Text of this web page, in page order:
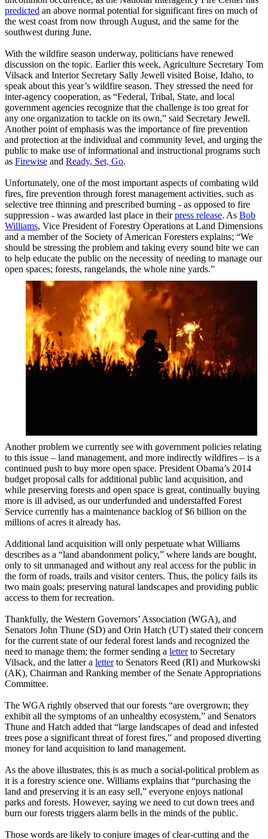
predicted an above normal potential for significant fires on much of
the west coast from now through August, and the same for the
southwest during June.
With the wildfire season underway, politicians have renewed
discussion on the topic. Earlier this week, Agriculture Secretary Tom
Vilsack and Interior Secretary Sally Jewell visited Boise, Idaho, to
speak about this year’s wildfire season. They stressed the need for
inter-agency cooperation, as “Federal, Tribal, State, and local
government agencies recognize that the challenge is too great for
any one organization to tackle on its own,” said Secretary Jewell.
Another point of emphasis was the importance of fire prevention
and protection at the individual and community level, and urging the
public to make use of informational and instructional programs such
as Firewise and Ready, Set, Go.
Unfortunately, one of the most important aspects of combating wild
fires, fire prevention through forest management activities, such as
selective tree thinning and prescribed burning - as opposed to fire
suppression - was awarded last place in theirpress release. As Bob
Williams, Vice President of Forestry Operations at Land Dimensions
and a member of the Society of American Foresters explains; “We
should be stressing the problem and taking every sound bite we can
to help educate the public on the necessity of needing to manage our
open spaces; forests, rangelands, the whole nine yards.”
Another problem we currently see with government policies relating
to this issue – land management, and more indirectly wildfires – is a
continued push to buy more open space. President Obama’s 2014
budget proposal calls for additional public land acquisition, and
while preserving forests and open space is great, continually buying
more is ill advised, as our underfunded and understaffed Forest
Service currently has a maintenance backlog of $6 billion on the
millions of acres it already has.
Additional land acquisition will only perpetuate what Williams
describes as a “land abandonment policy,” where lands are bought,
only to sit unmanaged and without any real access for the public in
the form of roads, trails and visitor centers. Thus, the policy fails its
two main goals; preserving natural landscapes and providing public
access to them for recreation.
Thankfully, the Western Governors’ Association (WGA), and
Senators John Thune (SD) and Orin Hatch (UT) stated their concern
for the current state of our federal forest lands and recognized the
need to manage them; the former sending a letterto Secretary
Vilsack, and the latter a letterto Senators Reed (RI) and Murkowski
(AK), Chairman and Ranking member of the Senate Appropriations
Committee.
The WGA rightly observed that our forests “are overgrown; they
exhibit all the symptoms of an unhealthy ecosystem,” and Senators
Thune and Hatch added that “large landscapes of dead and infested
trees pose a significant threat of forest fires,” and proposed diverting
money for land acquisition to land management.
As the above illustrates, this is as much a social-political problem as
it is a forestry science one. Williams explains that “purchasing the
land and preserving it is an easy sell,” everyone enjoys national
parks and forests. However, saying we need to cut down trees and
burn our forests triggers alarm bells in the minds of the public.
Those words are likely to conjure images of clear-cutting and the